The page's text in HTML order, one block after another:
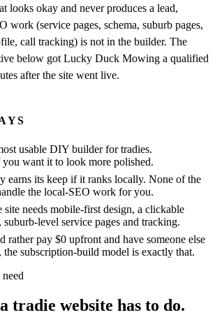
looks okay and never produces a lead,
work (service pages, schema, suburb pages,
call tracking) is not in the builder. The
below got Lucky Duck Mowing a qualified
after the site went live.
usable DIY builder for tradies.
you want it to look more polished.
earns its keep if it ranks locally. None of the
the local-SEO work for you.
site needs mobile-first design, a clickable
suburb-level service pages and tracking.
rather pay $0 upfront and have someone else
subscription-build model is exactly that.
tradie website has to do.